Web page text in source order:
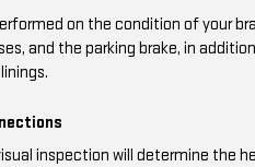
on the condition of your
and the parking brake, in
inspection will determine the